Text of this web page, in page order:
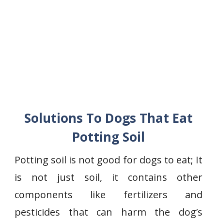
Solutions To Dogs That Eat
Potting Soil
Potting soil is not good for dogs to eat; It
is not just soil, it contains other
components like fertilizers and
pesticides that can harm the dog’s